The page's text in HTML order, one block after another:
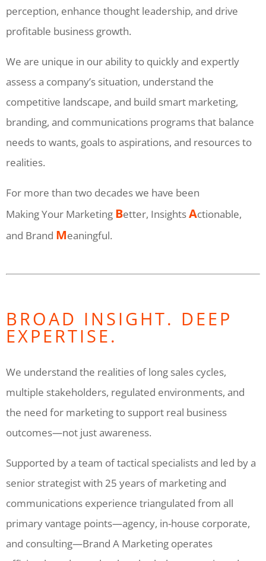
perception, enhance thought leadership, and drive
profitable business growth.
We are unique in our ability to quickly and expertly
assess a company’s situation, understand the
competitive landscape, and build smart marketing,
branding, and communications programs that balance
needs to wants, goals to aspirations, and resources to
realities.
For more than two decades we have been
Making Your Marketing Better, InsightsActionable,
and Brand Meaningful.
BROAD INSIGHT. DEEP
EXPERTISE.
We understand the realities of long sales cycles,
multiple stakeholders, regulated environments, and
the need for marketing to support real business
outcomes—not just awareness.
Supported by a team of tactical specialists and led by a
senior strategist with 25 years of marketing and
communications experience triangulated from all
primary vantage points—agency, in-house corporate,
and consulting—Brand A Marketing operates